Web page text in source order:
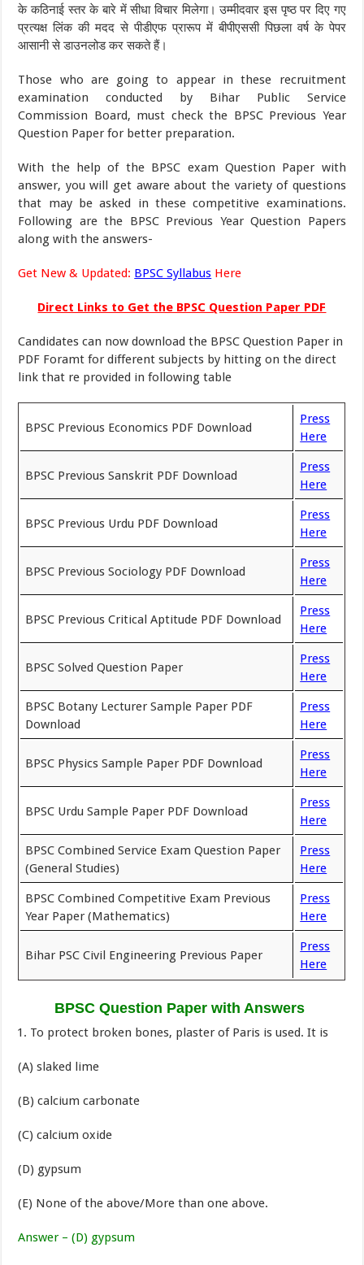
के कठिनाई स्तर के बारे में सीधा विचार मिलेगा। उम्मीदवार इस पृष्ठ पर दिए गए
प्रत्यक्ष लिंक की मदद से पीडीएफ प्रारूप में बीपीएससी पिछला वर्ष के पेपर
आसानी से डाउनलोड कर सकते हैं।
Those who are going to appear in these recruitment
examination conducted by Bihar Public Service
Commission Board, must check the BPSC Previous Year
Question Paper for better preparation.
With the help of the BPSC exam Question Paper with
answer, you will get aware about the variety of questions
that may be asked in these competitive examinations.
Following are the BPSC Previous Year Question Papers
along with the answers-
Get New & Updated: BPSC Syllabus Here
Direct Links to Get the BPSC Question Paper PDF
Candidates can now download the BPSC Question Paper in
PDF Foramt for different subjects by hitting on the direct
link that re provided in following table
BPSC Previous Economics PDF Download
Press
Here
BPSC Previous Sanskrit PDF Download
Press
Here
BPSC Previous Urdu PDF Download
Press
Here
BPSC Previous Sociology PDF Download
Press
Here
BPSC Previous Critical Aptitude PDF Download
Press
Here
BPSC Solved Question Paper
Press
Here
BPSC Botany Lecturer Sample Paper PDF
Download
Press
Here
BPSC Physics Sample Paper PDF Download
Press
Here
BPSC Urdu Sample Paper PDF Download
Press
Here
BPSC Combined Service Exam Question Paper
(General Studies)
Press
Here
BPSC Combined Competitive Exam Previous
Year Paper (Mathematics)
Press
Here
Bihar PSC Civil Engineering Previous Paper
Press
Here
BPSC Question Paper with Answers
To protect broken bones, plaster of Paris is used. It is
(A) slaked lime
(B) calcium carbonate
(C) calcium oxide
(D) gypsum
(E) None of the above/More than one above.
Answer – (D) gypsum